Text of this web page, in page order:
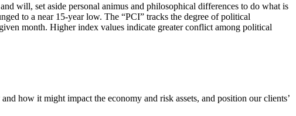
will, set aside personal animus and philosophical differences to do what is
to a near 15-year low. The “PCI” tracks the degree of political
month. Higher index values indicate greater conflict among political
how it might impact the economy and risk assets, and position our clients’